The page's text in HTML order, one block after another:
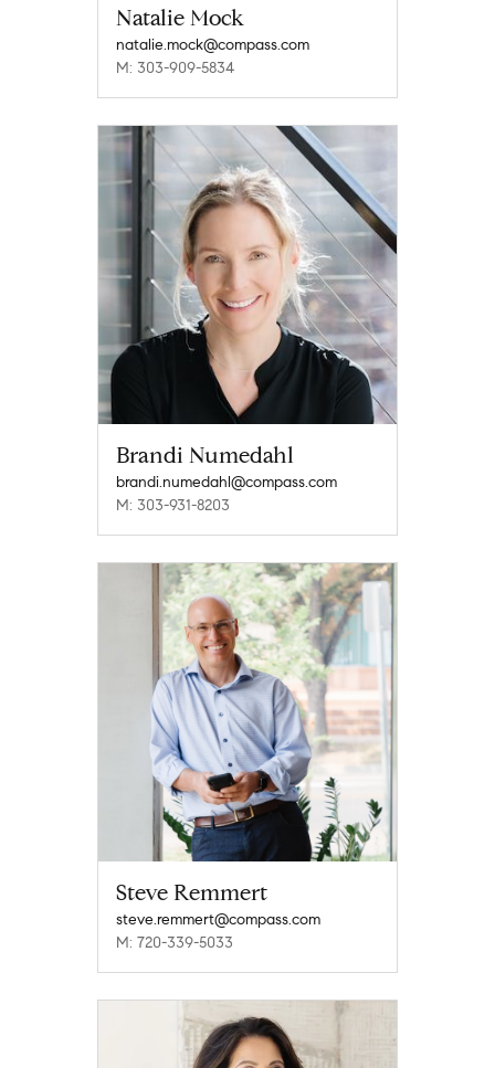
Natalie Mock
natalie.mock@compass.com
M: 303-909-5834
Brandi Numedahl
brandi.numedahl@compass.com
M: 303-931-8203
Steve Remmert
steve.remmert@compass.com
M: 720-339-5033